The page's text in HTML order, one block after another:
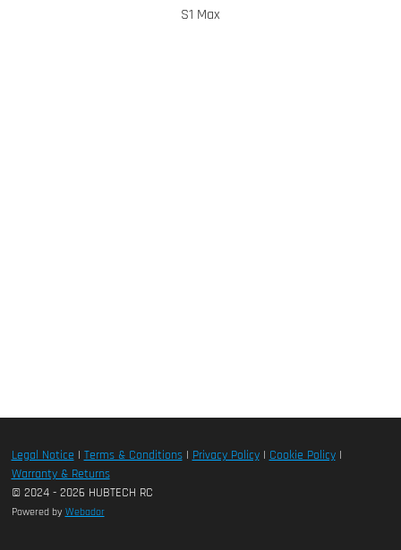
S1 Max
Legal Notice | Terms & Conditions| Privacy Policy| Cookie Policy|
Warranty & Returns
© 2024 - 2026 HUBTECH RC
Powered by Webador